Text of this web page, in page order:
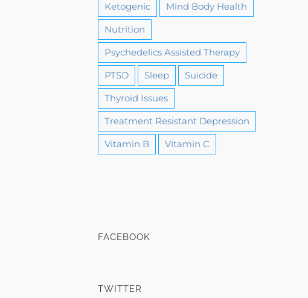
Ketogenic
Mind Body Health
Nutrition
Psychedelics Assisted Therapy
PTSD
Sleep
Suicide
Thyroid Issues
Treatment Resistant Depression
Vitamin B
Vitamin C
FACEBOOK
TWITTER